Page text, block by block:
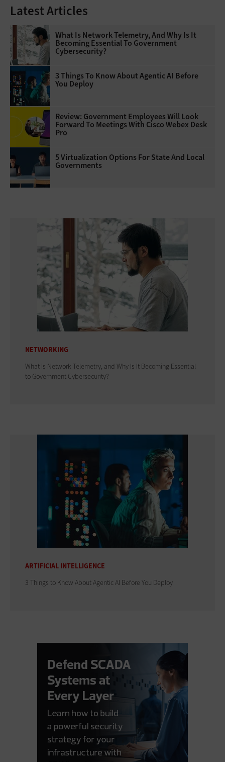
Latest Articles
What Is Network Telemetry, And Why Is It
Becoming Essential To Government
Cybersecurity?
3 Things To Know About Agentic AI Before
You Deploy
Review: Government Employees Will Look
Forward To Meetings With Cisco Webex Desk
Pro
5 Virtualization Options For State And Local
Governments
NETWORKING
What Is Network Telemetry, and Why Is It Becoming Essential
to Government Cybersecurity?
ARTIFICIAL INTELLIGENCE
3 Things to Know About Agentic AI Before You Deploy